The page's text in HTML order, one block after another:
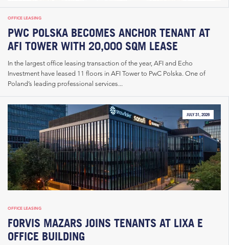
OFFICE LEASING
PWC POLSKA BECOMES ANCHOR TENANT AT
AFI TOWER WITH 20,000 SQM LEASE
In the largest office leasing transaction of the year, AFI and Echo
Investment have leased 11 floors in AFI Tower to PwC Polska. One of
Poland’s leading professional services...
JULY 31, 2026
OFFICE LEASING
FORVIS MAZARS JOINS TENANTS AT LIXA E
OFFICE BUILDING